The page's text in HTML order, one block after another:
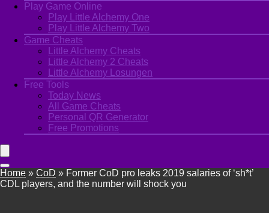
Play Game Online
Play Little Alchemy One
Play Little Alchemy Two
Game Cheats
Little Alchemy Cheats
Little Alchemy 2 Cheats
Little Alchemy Losungen
Free Tools
Today News
All Game Cheats
Personal QR Generator
Free Promotions
Home » CoD » Former CoD pro leaks 2019 salaries of ‘sh*t’
CDL players, and the number will shock you